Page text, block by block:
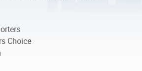
Choice